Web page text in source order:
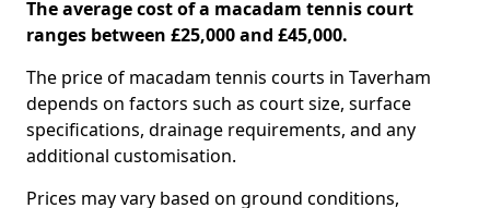
The average cost of a macadam tennis court
ranges between £25,000 and £45,000.
The price of macadam tennis courts in Taverham
depends on factors such as court size, surface
specifications, drainage requirements, and any
additional customisation.
Prices may vary based on ground conditions,